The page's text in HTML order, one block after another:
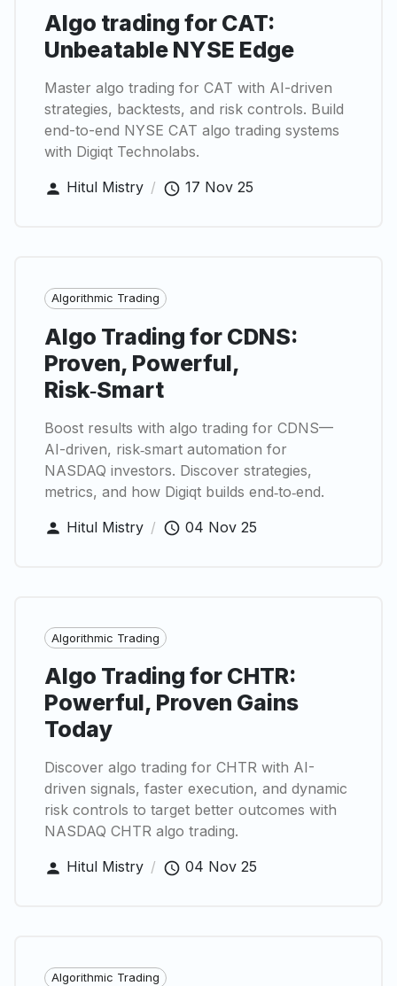
Algo trading for CAT:
Unbeatable NYSE Edge
Master algo trading for CAT with AI-driven
strategies, backtests, and risk controls. Build
end-to-end NYSE CAT algo trading systems
with Digiqt Technolabs.
Hitul Mistry / 17 Nov 25
Algorithmic Trading
Algo Trading for CDNS:
Proven, Powerful,
Risk‑Smart
Boost results with algo trading for CDNS—
AI-driven, risk‑smart automation for
NASDAQ investors. Discover strategies,
metrics, and how Digiqt builds end‑to‑end.
Hitul Mistry / 04 Nov 25
Algorithmic Trading
Algo Trading for CHTR:
Powerful, Proven Gains
Today
Discover algo trading for CHTR with AI-
driven signals, faster execution, and dynamic
risk controls to target better outcomes with
NASDAQ CHTR algo trading.
Hitul Mistry / 04 Nov 25
Algorithmic Trading